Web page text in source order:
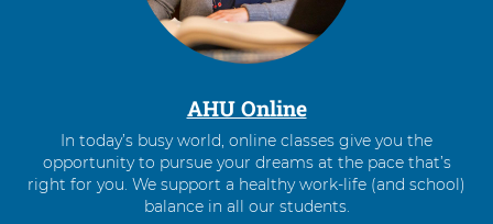
AHU Online
In today’s busy world, online classes give you the
opportunity to pursue your dreams at the pace that’s
right for you. We support a healthy work-life (and school)
balance in all our students.